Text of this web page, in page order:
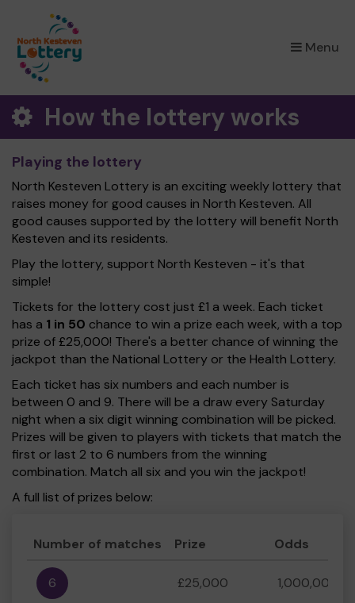
Menu
×
How the lottery works
Playing the lottery
North Kesteven Lottery is an exciting weekly lottery that
raises money for good causes in North Kesteven. All
good causes supported by the lottery will benefit North
Kesteven and its residents.
Play the lottery, support North Kesteven - it's that
simple!
Tickets for the lottery cost just £1 a week. Each ticket
has a 1 in 50 chance to win a prize each week, with a top
prize of £25,000! There's a better chance of winning the
jackpot than the National Lottery or the Health Lottery.
Each ticket has six numbers and each number is
between 0 and 9. There will be a draw every Saturday
night when a six digit winning combination will be picked.
Prizes will be given to players with tickets that match the
first or last 2 to 6 numbers from the winning
combination. Match all six and you win the jackpot!
A full list of prizes below:
Number of matches Prize Odds
6 £25,000 1,000,000:1